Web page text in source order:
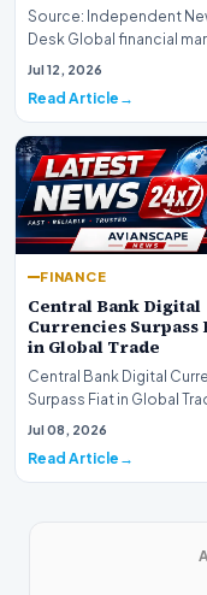
Source: Independent
Desk Global financial markets
are experiencing a
Jul 12, 2026
Read Article
FINANCE
Central Bank Digital
Currencies Surpass
in Global Trade
Central Bank Digital
Surpass Fiat in Global
historic milestone for the
Jul 08, 2026
Read Article